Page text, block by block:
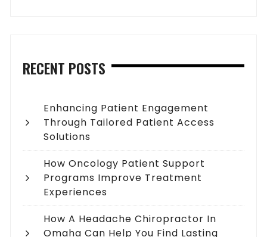
RECENT POSTS
Enhancing Patient Engagement
Through Tailored Patient Access
Solutions
How Oncology Patient Support
Programs Improve Treatment
Experiences
How A Headache Chiropractor In
Omaha Can Help You Find Lasting